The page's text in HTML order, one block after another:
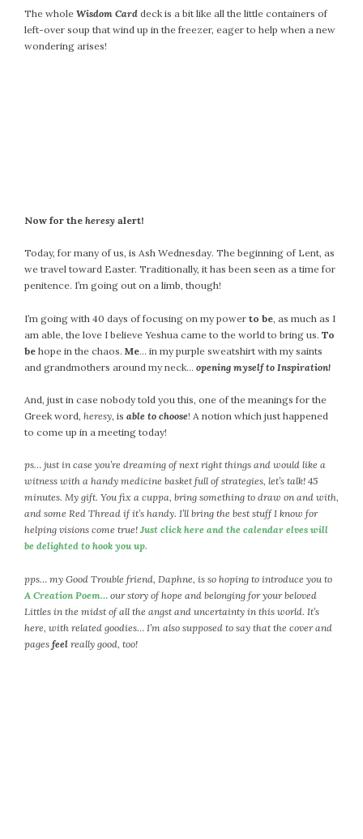
The whole Wisdom Card deck is a bit like all the little containers of
left-over soup that wind up in the freezer, eager to help when a new
wondering arises!
Now for the heresy alert!
Today, for many of us, is Ash Wednesday. The beginning of Lent, as
we travel toward Easter. Traditionally, it has been seen as a time for
penitence. I’m going out on a limb, though!
I’m going with 40 days of focusing on my power to be , as much as I
am able, the love I believe Yeshua came to the world to bring us. To
be hope in the chaos. Me… in my purple sweatshirt with my saints
and grandmothers around my neck… opening myself to Inspiration!
And, just in case nobody told you this, one of the meanings for the
Greek word, heresy, is able to choose! A notion which just happened
to come up in a meeting today!
ps… just in case you’re dreaming of next right things and would like a
witness with a handy medicine basket full of strategies, let’s talk! 45
minutes. My gift. You fix a cuppa, bring something to draw on and with,
and some Red Thread if it’s handy. I’ll bring the best stuff I know for
helping visions come true! Just click here and the calendar elves will
be delighted to hook you up.
pps… my Good Trouble friend, Daphne, is so hoping to introduce you to
A Creation Poem… our story of hope and belonging for your beloved
Littles in the midst of all the angst and uncertainty in this world. It’s
here, with related goodies… I’m also supposed to say that the cover and
pages feel really good, too!
February 2020
January 2020
April 2019
March 2019
February 2019
January 2019
November 2018
October 2018
September 2018
August 2018
July 2018
June 2018
April 2018
March 2018
February 2018
January 2018
November 2017
October 2017
September 2017
August 2017